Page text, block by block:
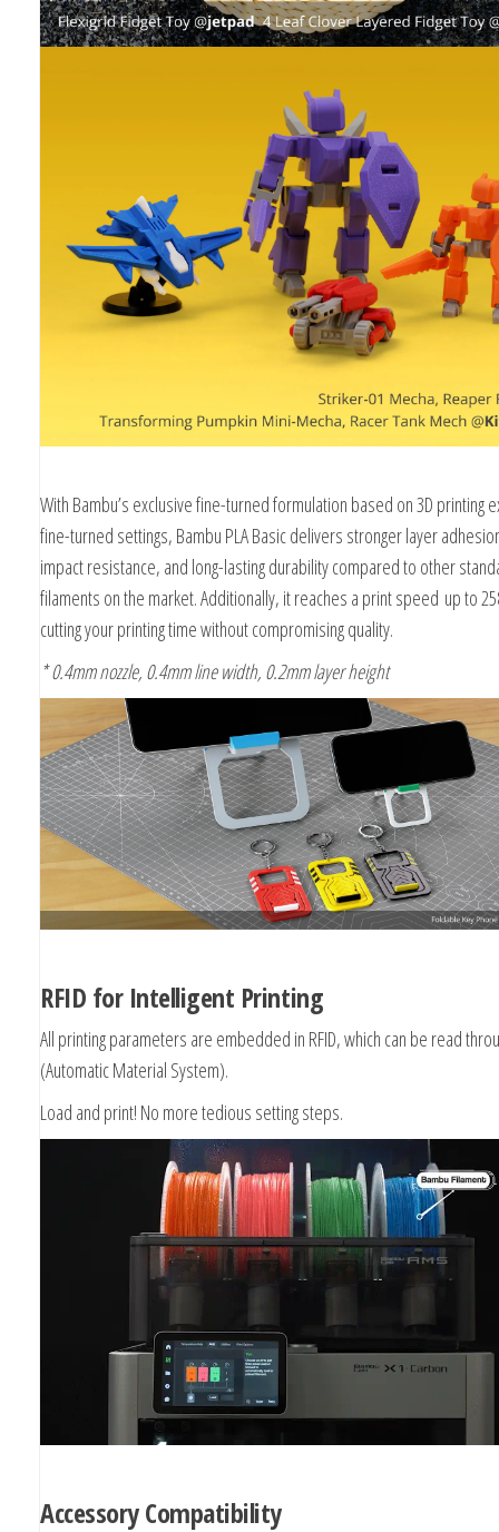
With Bambu’s exclusive fine-turned formulation based on 3D printing
fine-turned settings, Bambu PLA Basic delivers stronger layer
impact resistance, and long-lasting durability compared to other
filaments on the market. Additionally, it reaches a print speed up to
cutting your printing time without compromising quality.
* 0.4mm nozzle, 0.4mm line width, 0.2mm layer height
RFID for Intelligent Printing
All printing parameters are embedded in RFID, which can be read
(Automatic Material System).
Load and print! No more tedious setting steps.
Accessory Compatibility